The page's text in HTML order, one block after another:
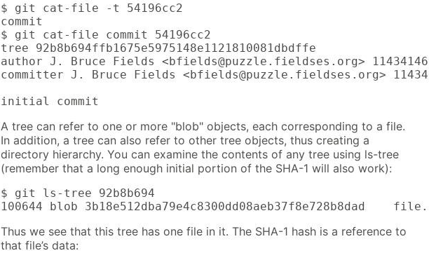
$ git cat-file -t 54196cc2
commit
$ git cat-file commit 54196cc2
tree 92b8b694ffb1675e5975148e1121810081dbdffe
author J. Bruce Fields <bfields@puzzle.fieldses.org>
committer J. Bruce Fields <bfields@puzzle.fieldses.org>
initial commit
A tree can refer to one or more "blob" objects, each corresponding to a file.
In addition, a tree can also refer to other tree objects, thus creating a
directory hierarchy. You can examine the contents of any tree using ls-tree
(remember that a long enough initial portion of the SHA-1 will also work):
$ git ls-tree 92b8b694
100644 blob 3b18e512dba79e4c8300dd08aeb37f8e728b8dad
Thus we see that this tree has one file in it. The SHA-1 hash is a reference to
that file’s data: